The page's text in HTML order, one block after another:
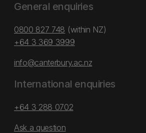
General enquiries
0800 827 748 (within NZ)
+64 3 369 3999
info@canterbury.ac.nz
International enquiries
+64 3 288 0702
Ask a question